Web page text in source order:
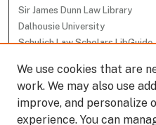
Sir James Dunn Law Library
Dalhousie University
Schulich Law Scholars LibGuide
Browse
Collections
Subjects
We use cookies that are
work. We may also use
improve, and personalize
experience. You can